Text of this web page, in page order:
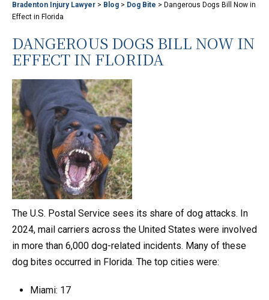
Bradenton Injury Lawyer > Blog > Dog Bite > Dangerous Dogs Bill Now in
Effect in Florida
DANGEROUS DOGS BILL NOW IN
EFFECT IN FLORIDA
The U.S. Postal Service sees its share of dog attacks. In
2024, mail carriers across the United States were involved
in more than 6,000 dog-related incidents. Many of these
dog bites occurred in Florida. The top cities were:
Miami: 17